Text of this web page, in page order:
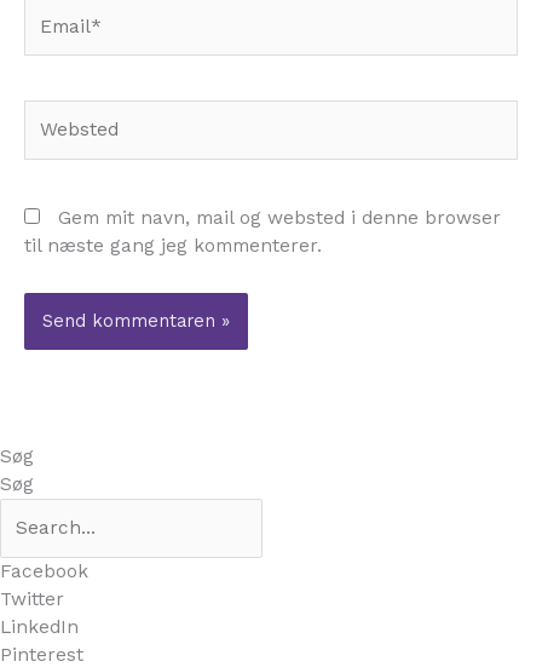
Gem mit navn, mail og websted i denne browser
til næste gang jeg kommenterer.
Søg
Søg
Facebook
Twitter
LinkedIn
Pinterest